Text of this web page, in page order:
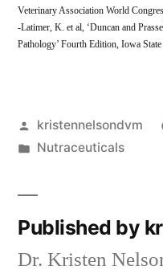
Veterinary Association World
-Latimer, K. et al, ‘Duncan and
Pathology’ Fourth Edition, Iowa
Posted
by
kristennelsondvm
Posted
Nutraceuticals
Published by
Dr. Kristen